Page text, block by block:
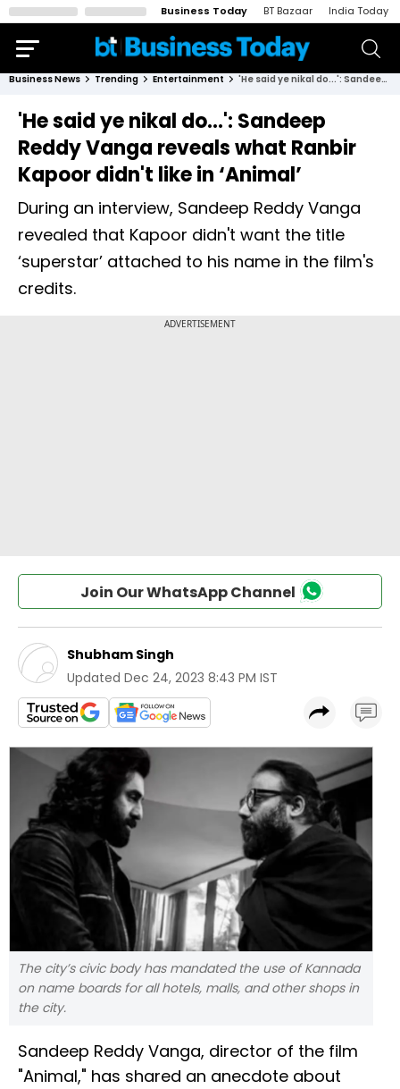
Business Today BT Bazaar India Today
Business News Trending Entertainment 'He said ye nikal do...': Sandeep Reddy Vanga reveals what Ranbir Kapoor didn't like in ‘Animal’
'He said ye nikal do...': Sandeep
Reddy Vanga reveals what Ranbir
Kapoor didn't like in ‘Animal’
During an interview, Sandeep Reddy Vanga
revealed that Kapoor didn't want the title
‘superstar’ attached to his name in the film's
credits.
Join Our WhatsApp Channel
Shubham Singh
Updated Dec 24, 2023 8:43 PM IST
The city’s civic body has mandated the use of Kannada
on name boards for all hotels, malls, and other shops in
the city.
Sandeep Reddy Vanga, director of the film
"Animal," has shared an anecdote about